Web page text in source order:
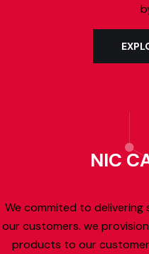
NIC
We commited to
our customers. we
products to our